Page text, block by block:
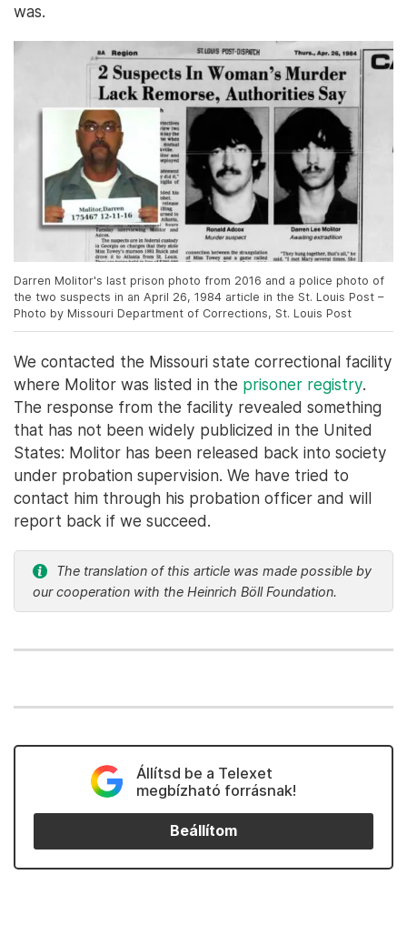
was.
Darren Molitor's last prison photo from 2016 and a police photo of
the two suspects in an April 26, 1984 article in the St. Louis Post –
Photo by Missouri Department of Corrections, St. Louis Post
We contacted the Missouri state correctional facility
where Molitor was listed in the prisoner registry.
The response from the facility revealed something
that has not been widely publicized in the United
States: Molitor has been released back into society
under probation supervision. We have tried to
contact him through his probation officer and will
report back if we succeed.
The translation of this article was made possible by
our cooperation with the Heinrich Böll Foundation.
Állítsd be a Telexet
megbízható forrásnak!
Beállítom